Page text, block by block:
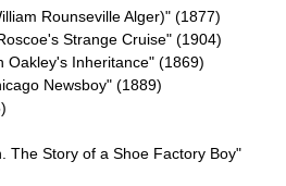
Rounseville Alger)" (1877)
Strange Cruise" (1904)
Oakley's Inheritance" (1869)
Newsboy" (1889)
The Story of a Shoe Factory Boy"